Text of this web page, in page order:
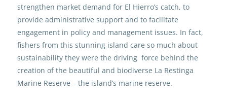
strengthen market demand for El Hierro’s catch, to
provide administrative support and to facilitate
engagement in policy and management issues. In fact,
fishers from this stunning island care so much about
sustainability they were the driving force behind the
creation of the beautiful and biodiverse La Restinga
Marine Reserve – the island’s marine reserve.